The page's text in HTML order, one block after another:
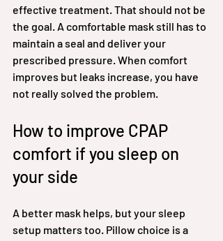
effective treatment. That should not be
the goal. A comfortable mask still has to
maintain a seal and deliver your
prescribed pressure. When comfort
improves but leaks increase, you have
not really solved the problem.
How to improve CPAP
comfort if you sleep on
your side
A better mask helps, but your sleep
setup matters too. Pillow choice is a